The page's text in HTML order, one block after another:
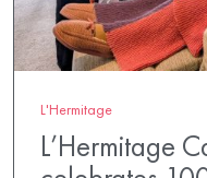
L'Hermitage
L’Hermitage